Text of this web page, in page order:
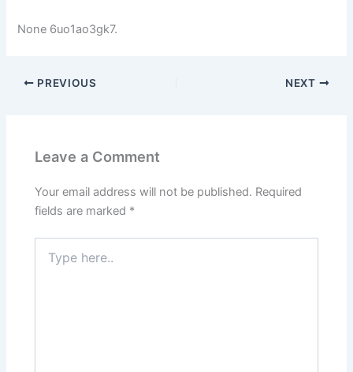
None 6uo1ao3gk7.
PREVIOUS NEXT
Leave a Comment
Your email address will not be published. Required
fields are marked *
here..